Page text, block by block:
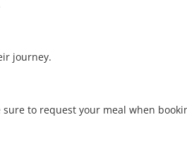
journey.
to request your meal when